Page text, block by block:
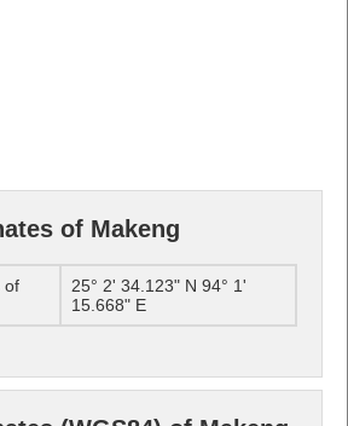
of Makeng
of
25° 2' 34.123" N 94° 1'
15.668" E